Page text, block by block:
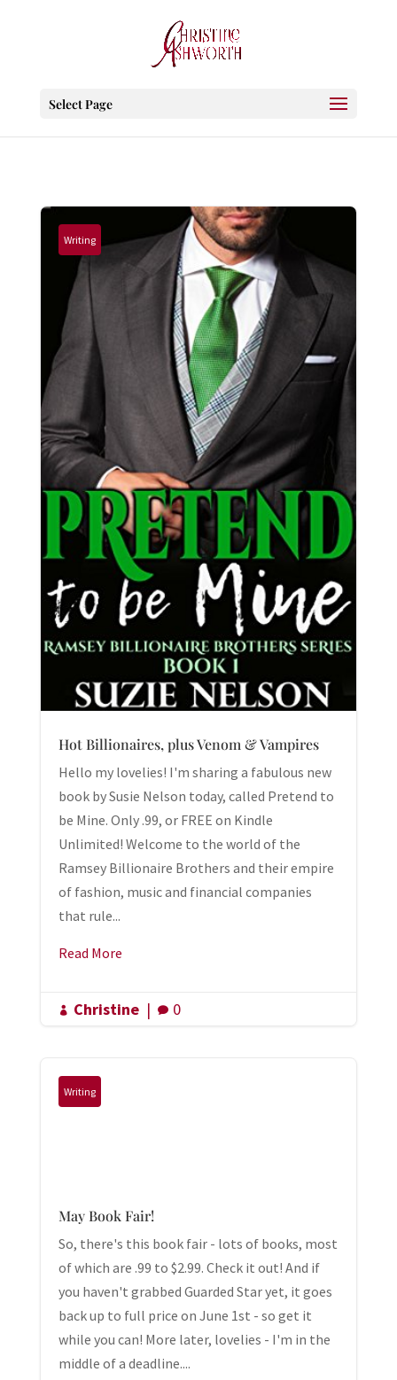
Select Page
Writing
Hot Billionaires, plus Venom & Vampires
Hello my lovelies! I'm sharing a fabulous new
book by Susie Nelson today, called Pretend to
be Mine. Only .99, or FREE on Kindle
Unlimited! Welcome to the world of the
Ramsey Billionaire Brothers and their empire
of fashion, music and financial companies
that rule...
Read More
 Christine |  0
Writing
May Book Fair!
So, there's this book fair - lots of books, most
of which are .99 to $2.99. Check it out! And if
you haven't grabbed Guarded Star yet, it goes
back up to full price on June 1st - so get it
while you can! More later, lovelies - I'm in the
middle of a deadline....